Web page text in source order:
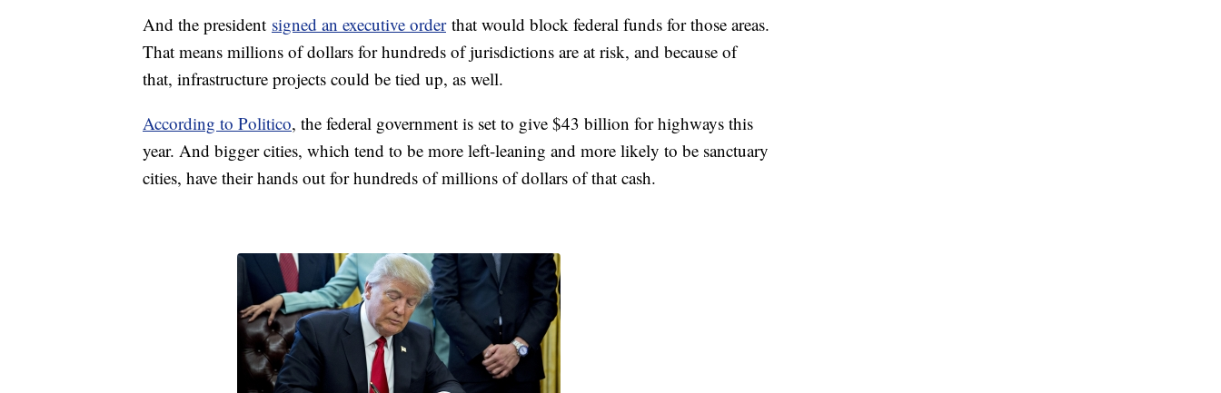
And the president signed an executive orderthat would block federal funds for those areas.
That means millions of dollars for hundreds of jurisdictions are at risk, and because of
that, infrastructure projects could be tied up, as well.
According to Politico, the federal government is set to give $43 billion for highways this
year. And bigger cities, which tend to be more left-leaning and more likely to be sanctuary
cities, have their hands out for hundreds of millions of dollars of that cash.